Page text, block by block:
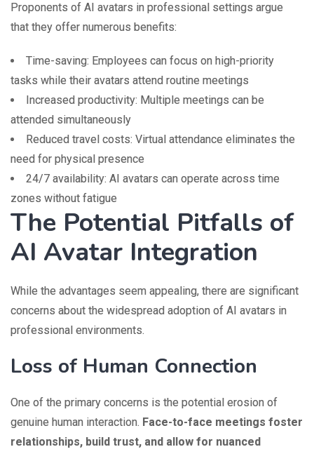
Proponents of AI avatars in professional settings argue
that they offer numerous benefits:
Time-saving: Employees can focus on high-priority
tasks while their avatars attend routine meetings
Increased productivity: Multiple meetings can be
attended simultaneously
Reduced travel costs: Virtual attendance eliminates the
need for physical presence
24/7 availability: AI avatars can operate across time
zones without fatigue
The Potential Pitfalls of
AI Avatar Integration
While the advantages seem appealing, there are significant
concerns about the widespread adoption of AI avatars in
professional environments.
Loss of Human Connection
One of the primary concerns is the potential erosion of
genuine human interaction. Face-to-face meetings foster
relationships, build trust, and allow for nuanced